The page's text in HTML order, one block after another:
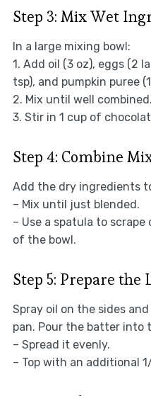
Step 3: Mix Wet
In a large mixing bowl:
1. Add oil (3 oz), eggs (2
tsp), and pumpkin puree
2. Mix until well combined.
3. Stir in 1 cup of
Step 4: Combine
Add the dry ingredients
– Mix until just blended.
– Use a spatula to
of the bowl.
Step 5: Prepare the
Spray oil on the sides
pan. Pour the batter into
– Spread it evenly.
– Top with an additional